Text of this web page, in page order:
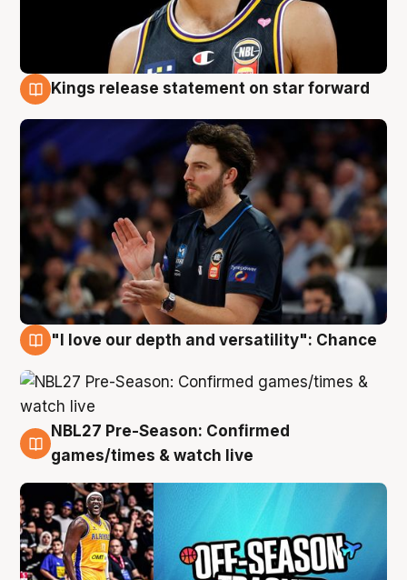
Kings release statement on star forward
"I love our depth and versatility": Chance
4 Aug
NBL27 Pre-Season: Confirmed
games/times & watch live